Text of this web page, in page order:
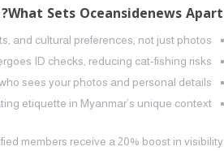
What Sets Oceansidenews Apart?
and cultural preferences, not just photos.
ID checks, reducing cat‑fishing risks.
sees your photos and personal details.
etiquette in Myanmar’s unique context.
members receive a 20% boost in visibility.